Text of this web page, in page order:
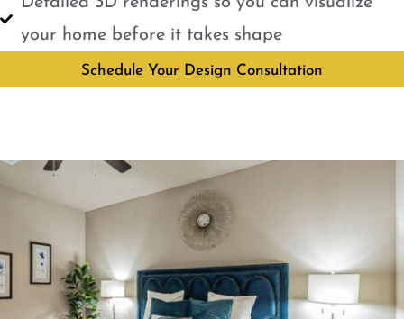
your home before it takes shape
Schedule Your Design Consultation